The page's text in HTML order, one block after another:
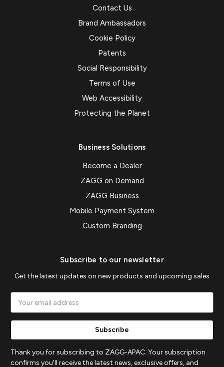
Contact Us
Brand Ambassadors
Cookie Policy
Patents
Social Responsibility
Terms of Use
Web Accessibility
Protecting the Planet
Business Solutions
Become a Dealer
ZAGG on Demand
ZAGG Business
Mobile Payment System
Custom Branding
Subscribe to our newsletter
Get the latest updates on new products and upcoming sales
Address
Thank you for subscribing to ZAGG-APAC. Your subscription
confirms you'll receive the latest news, exclusive offers, and